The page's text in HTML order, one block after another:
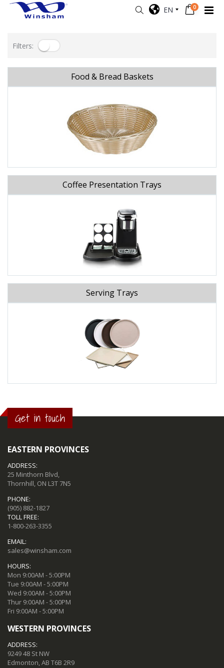
EN 0
Filters:
Food & Bread Baskets
Coffee Presentation Trays
Serving Trays
Get in touch
EASTERN PROVINCES
ADDRESS:
25 Minthorn Blvd,
Thornhill, ON L3T 7N5
PHONE:
(905) 882-1827
TOLL FREE:
1-800-263-3355
EMAIL:
sales@winsham.com
HOURS:
Mon 9:00AM - 5:00PM
Tue 9:00AM - 5:00PM
Wed 9:00AM - 5:00PM
Thur 9:00AM - 5:00PM
Fri 9:00AM - 5:00PM
WESTERN PROVINCES
ADDRESS:
9249 48 St NW
Edmonton, AB T6B 2R9